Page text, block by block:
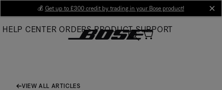
Main
💰 Get up to £300 credit by trading in your Bose product!
HELP CENTER ORDERS PRODUCT SUPPORT
VIEW ALL ARTICLES